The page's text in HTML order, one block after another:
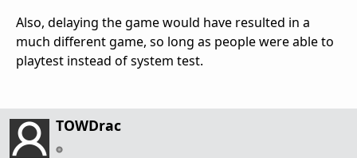
Also, delaying the game would have resulted in a
much different game, so long as people were able to
playtest instead of system test.
TOWDrac